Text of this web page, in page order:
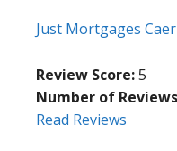
Just Mortgages
Review Score:5
Number of
Read Reviews